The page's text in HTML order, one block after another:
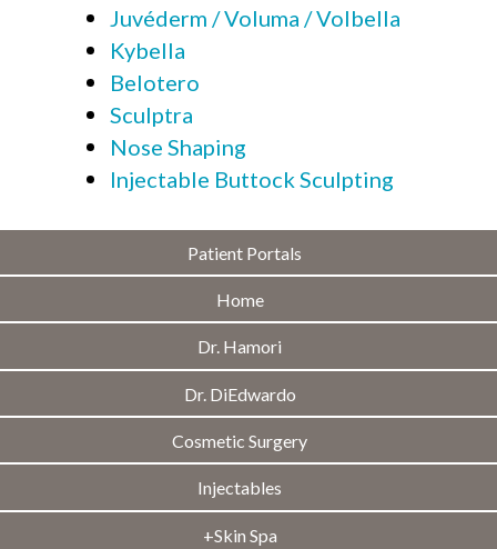
Juvéderm / Voluma / Volbella
Kybella
Belotero
Sculptra
Nose Shaping
Injectable Buttock Sculpting
Patient Portals
Home
Dr. Hamori
Dr. DiEdwardo
Cosmetic Surgery
Injectables
+Skin Spa